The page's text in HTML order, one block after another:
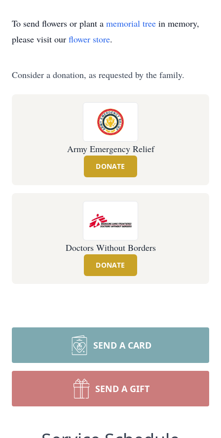
To send flowers or plant a memorial tree in memory,
please visit our flower store.
Consider a donation, as requested by the family.
Army Emergency Relief
DONATE
Doctors Without Borders
DONATE
SEND A CARD
SEND A GIFT